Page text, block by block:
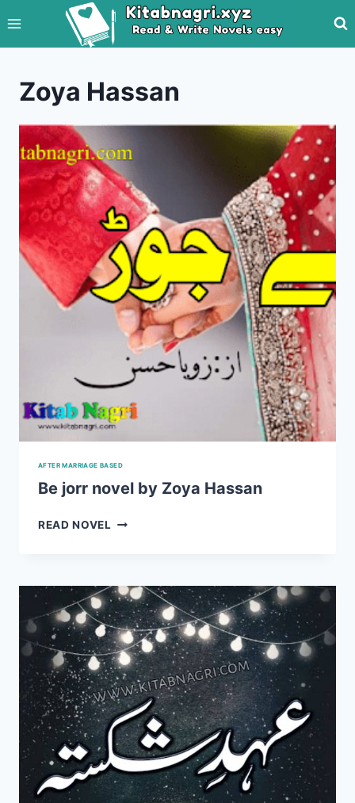
to
content
Zoya Hassan
AFTER MARRIAGE BASED
Be jorr novel by Zoya Hassan
READ NOVEL BE
ZOYA
HASSAN